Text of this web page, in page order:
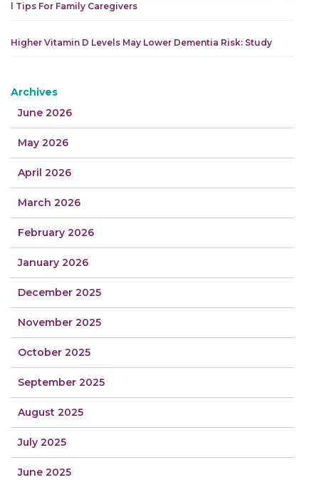
L Tips For Family Caregivers
Higher Vitamin D Levels May Lower Dementia Risk: Study
Archives
June 2026
May 2026
April 2026
March 2026
February 2026
January 2026
December 2025
November 2025
October 2025
September 2025
August 2025
July 2025
June 2025